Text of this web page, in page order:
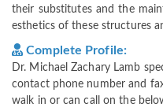
their substitutes and the
esthetics of these structures
Complete Profile:
Dr. Michael Zachary Lamb
contact phone number and
walk in or can call on the